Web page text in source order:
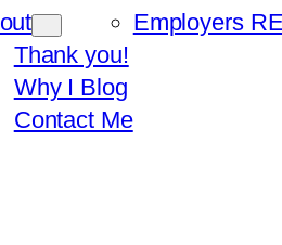
Thank you!
Why I Blog
Contact Me
Employers